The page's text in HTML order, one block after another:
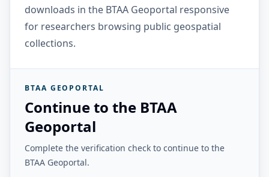
downloads in the BTAA Geoportal responsive
for researchers browsing public geospatial
collections.
BTAA GEOPORTAL
Continue to the BTAA
Geoportal
Complete the verification check to continue to the
BTAA Geoportal.